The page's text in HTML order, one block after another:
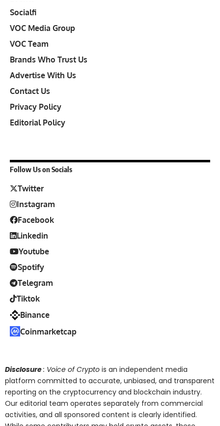
Socialfi
VOC Media Group
VOC Team
Brands Who Trust Us
Advertise With Us
Contact Us
Privacy Policy
Editorial Policy
Follow Us on Socials
Twitter
Instagram
Facebook
Linkedin
Youtube
Spotify
Telegram
Tiktok
Binance
Coinmarketcap
Disclosure: Voice of Crypto is an independent media
platform committed to accurate, unbiased, and transparent
reporting on the cryptocurrency and blockchain industry.
Our editorial team operates separately from commercial
activities, and all sponsored content is clearly identified.